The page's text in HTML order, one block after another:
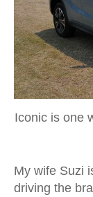
Iconic is one
My wife Suzi
driving the